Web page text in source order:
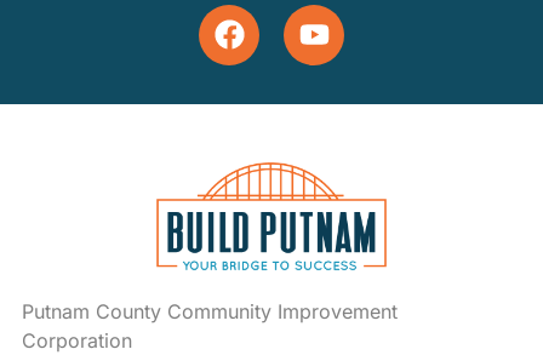
Putnam County Community Improvement
Corporation